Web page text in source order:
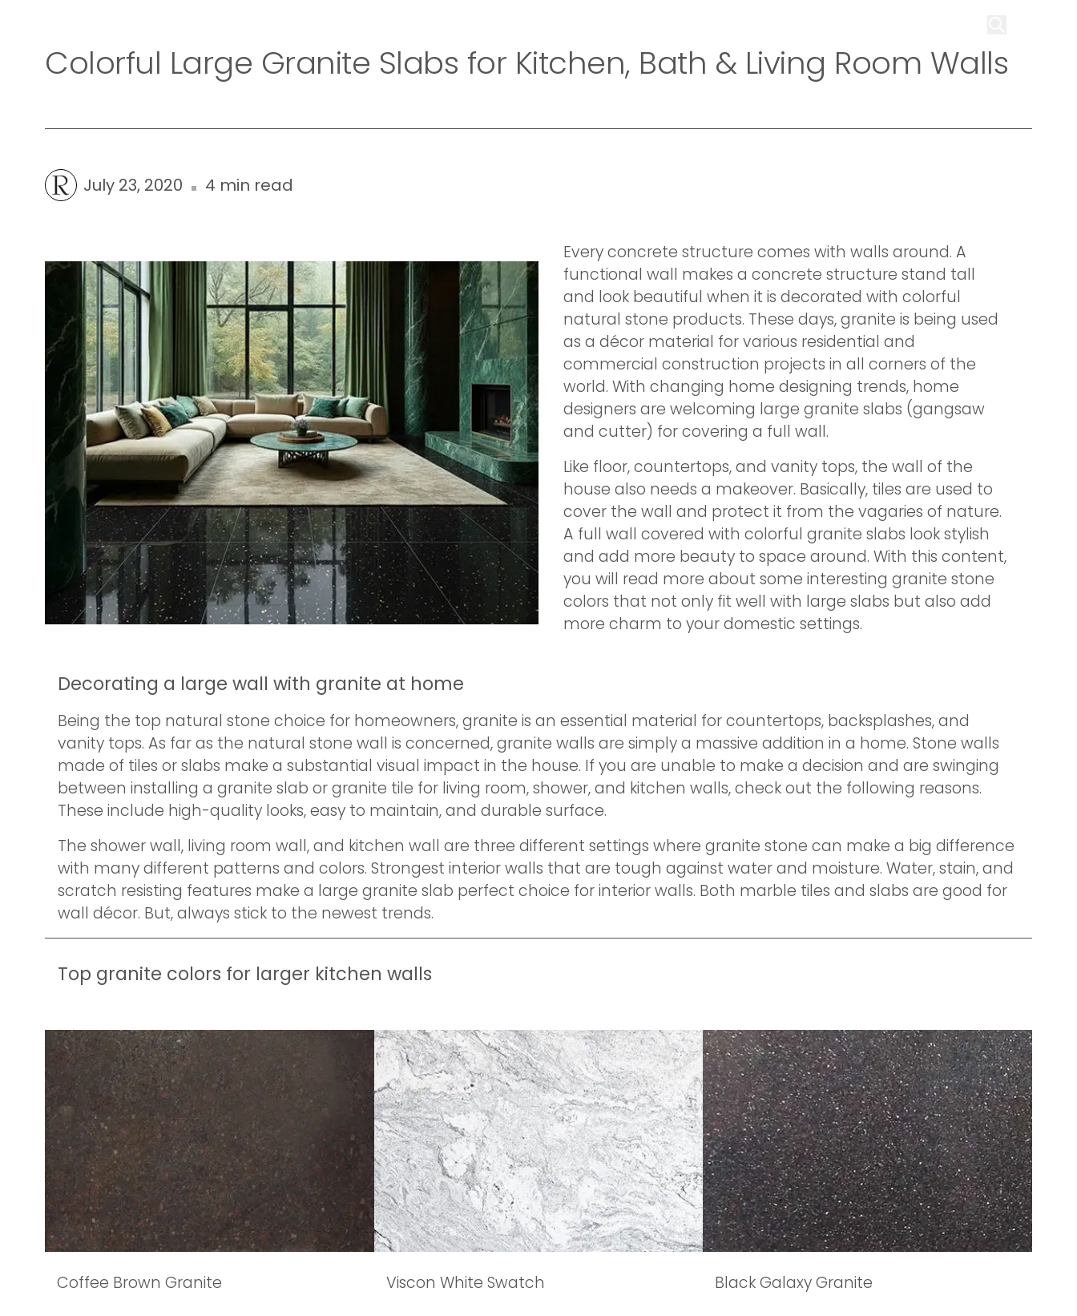
Colorful Large Granite Slabs for Kitchen, Bath & Living Room Walls
July 23, 2020 4 min read
Every concrete structure comes with walls around. A
functional wall makes a concrete structure stand tall
and look beautiful when it is decorated with colorful
natural stone products. These days, granite is being used
as a décor material for various residential and
commercial construction projects in all corners of the
world. With changing home designing trends, home
designers are welcoming large granite slabs (gangsaw
and cutter) for covering a full wall.
Like floor, countertops, and vanity tops, the wall of the
house also needs a makeover. Basically, tiles are used to
cover the wall and protect it from the vagaries of nature.
A full wall covered with colorful granite slabs look stylish
and add more beauty to space around. With this content,
you will read more about some interesting granite stone
colors that not only fit well with large slabs but also add
more charm to your domestic settings.
Decorating a large wall with granite at home
Being the top natural stone choice for homeowners, granite is an essential material for countertops, backsplashes, and
vanity tops. As far as the natural stone wall is concerned, granite walls are simply a massive addition in a home. Stone walls
made of tiles or slabs make a substantial visual impact in the house. If you are unable to make a decision and are swinging
between installing a granite slab or granite tile for living room, shower, and kitchen walls, check out the following reasons.
These include high-quality looks, easy to maintain, and durable surface.
The shower wall, living room wall, and kitchen wall are three different settings where granite stone can make a big difference
with many different patterns and colors. Strongest interior walls that are tough against water and moisture. Water, stain, and
scratch resisting features make a large granite slab perfect choice for interior walls. Both marble tiles and slabs are good for
wall décor. But, always stick to the newest trends.
Top granite colors for larger kitchen walls
Coffee Brown Granite Viscon White Swatch Black Galaxy Granite